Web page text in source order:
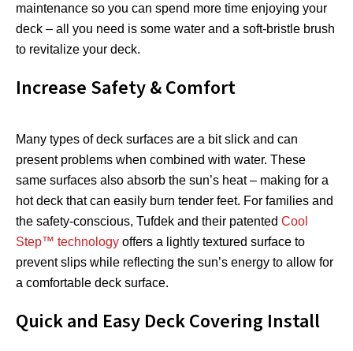
maintenance so you can spend more time enjoying your
deck – all you need is some water and a soft-bristle brush
to revitalize your deck.
Increase Safety & Comfort
Many types of deck surfaces are a bit slick and can
present problems when combined with water. These
same surfaces also absorb the sun’s heat – making for a
hot deck that can easily burn tender feet. For families and
the safety-conscious, Tufdek and their patented Cool
Step™ technology offers a lightly textured surface to
prevent slips while reflecting the sun’s energy to allow for
a comfortable deck surface.
Quick and Easy Deck Covering Install